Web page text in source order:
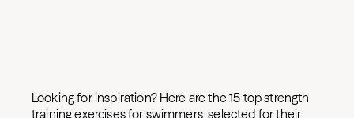
Looking for inspiration? Here are the 15 top strength
training exercises for swimmers, selected for their